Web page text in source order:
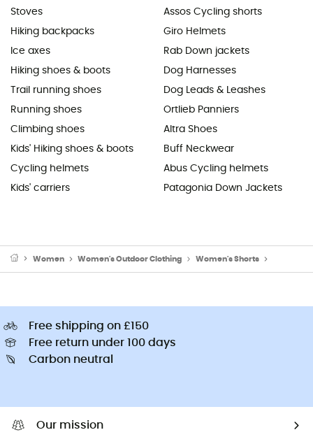
Stoves
Hiking backpacks
Ice axes
Hiking shoes & boots
Trail running shoes
Running shoes
Climbing shoes
Kids' Hiking shoes & boots
Cycling helmets
Kids' carriers
Assos Cycling shorts
Giro Helmets
Rab Down jackets
Dog Harnesses
Dog Leads & Leashes
Ortlieb Panniers
Altra Shoes
Buff Neckwear
Abus Cycling helmets
Patagonia Down Jackets
Women Women's Outdoor Clothing Women's Shorts
Free shipping on £150
Free return under 100 days
Carbon neutral
Our mission